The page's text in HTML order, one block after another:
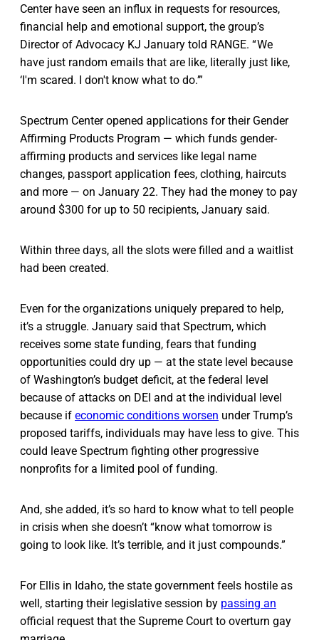
Center have seen an influx in requests for resources,
financial help and emotional support, the group’s
Director of Advocacy KJ January told RANGE. “ We
have just random emails that are like, literally just like,
‘I'm scared. I don't know what to do.’”
Spectrum Center opened applications for their Gender
Affirming Products Program — which funds gender-
affirming products and services like legal name
changes, passport application fees, clothing, haircuts
and more — on January 22. They had the money to pay
around $300 for up to 50 recipients, January said.
Within three days, all the slots were filled and a waitlist
had been created.
Even for the organizations uniquely prepared to help,
it’s a struggle. January said that Spectrum, which
receives some state funding, fears that funding
opportunities could dry up — at the state level because
of Washington’s budget deficit, at the federal level
because of attacks on DEI and at the individual level
because if economic conditions worsen under Trump’s
proposed tariffs, individuals may have less to give. This
could leave Spectrum fighting other progressive
nonprofits for a limited pool of funding.
And, she added, it’s so hard to know what to tell people
in crisis when she doesn’t “know what tomorrow is
going to look like. It’s terrible, and it just compounds.”
For Ellis in Idaho, the state government feels hostile as
well, starting their legislative session by passing an
official request that the Supreme Court to overturn gay